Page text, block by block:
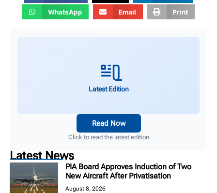
WhatsApp Email Print
Latest Edition
Read Now
Click to read the latest edition
Latest News
PIA Board Approves Induction of Two
New Aircraft After Privatisation
August 8, 2026